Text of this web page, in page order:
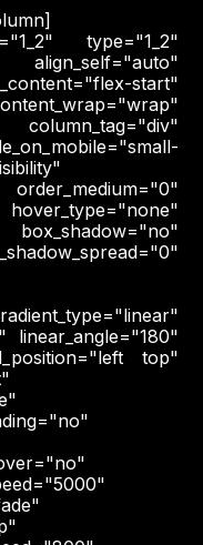
type="1_2"
start"
order_medium="0"
linear_angle="180"
top"